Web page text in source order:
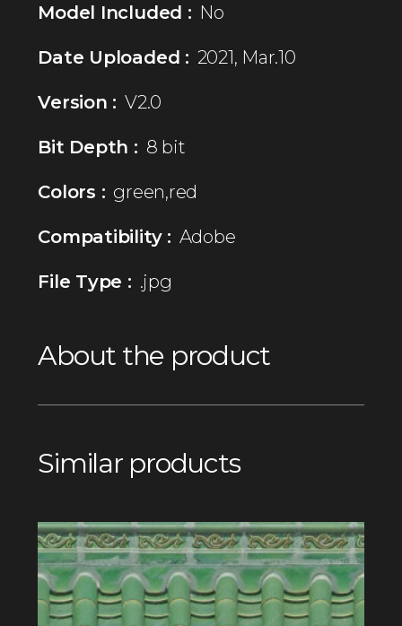
Model Included : No
Date Uploaded : 2021, Mar.10
Version : V2.0
Bit Depth : 8 bit
Colors : green,red
Compatibility : Adobe
File Type : .jpg
About the product
Similar products